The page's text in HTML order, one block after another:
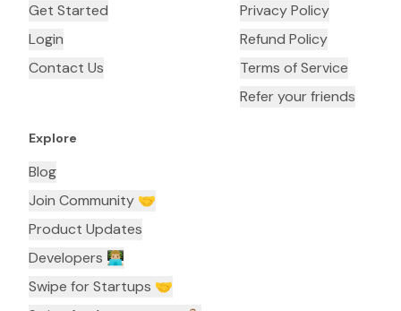
Get Started
Login
Contact Us
Privacy Policy
Refund Policy
Terms of Service
Refer your friends
Explore
Blog
Join Community 🤝
Product Updates
Developers 👨🏼‍💻
Swipe for Startups 🤝